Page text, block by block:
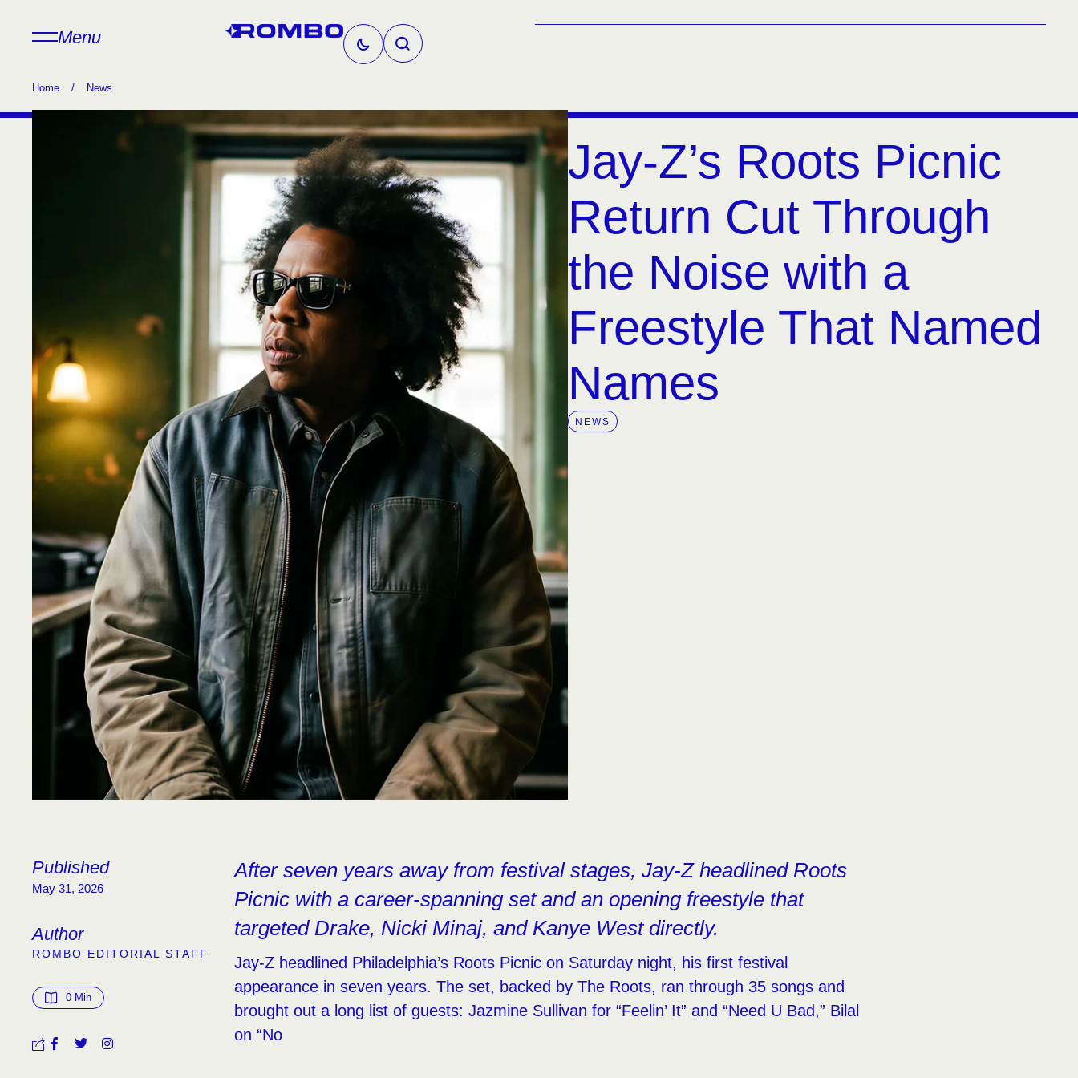
Menu
Home / News
Jay-Z’s Roots Picnic
Return Cut Through
the Noise with a
Freestyle That Named
Names
NEWS
Published
May 31, 2026
Author
ROMBO EDITORIAL STAFF
0 Min
After seven years away from festival stages, Jay-Z headlined Roots
Picnic with a career-spanning set and an opening freestyle that
targeted Drake, Nicki Minaj, and Kanye West directly.
Jay-Z headlined Philadelphia’s Roots Picnic on Saturday night, his first festival
appearance in seven years. The set, backed by The Roots, ran through 35 songs and
brought out a long list of guests: Jazmine Sullivan for “Feelin’ It” and “Need U Bad,” Bilal
on “No